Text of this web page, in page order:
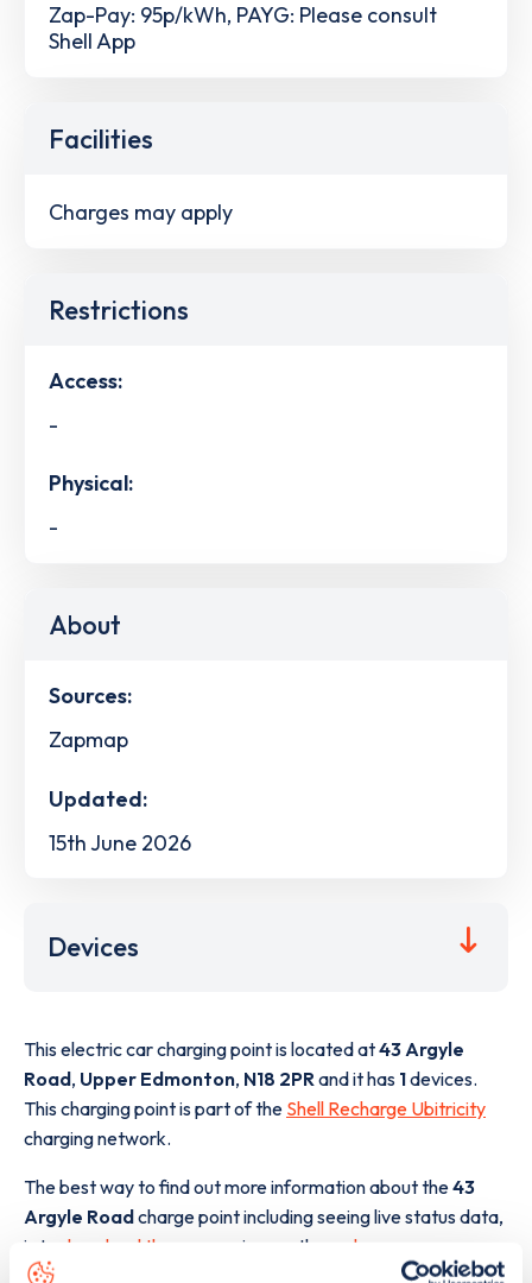
Zap-Pay: 95p/kWh, PAYG: Please consult
Shell App
Facilities
Charges may apply
Restrictions
Access:
-
Physical:
-
About
Sources:
Zapmap
Updated:
15th June 2026
Devices
This electric car charging point is located at43 Argyle
Road, Upper Edmonton, N18 2PRand it has 1devices.
This charging point is part of the Shell Recharge Ubitricity
charging network.
The best way to find out more information about the43
Argyle Roadcharge point including seeing live status data,
is to
download the app or view on the web map